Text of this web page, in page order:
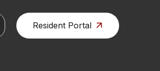
Resident Portal